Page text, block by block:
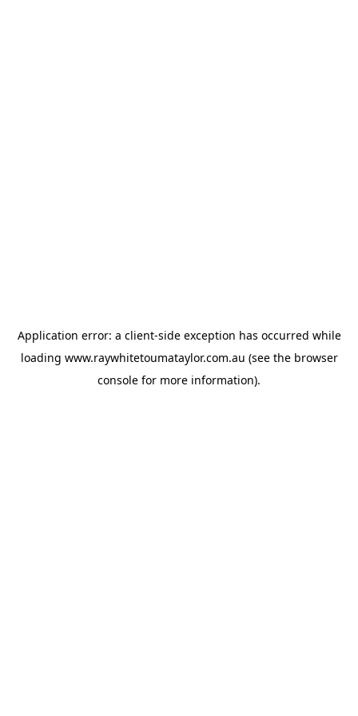
Application error: a client-side exception has occurred while
loading www.raywhitetoumataylor.com.au (see the browser
console for more information).